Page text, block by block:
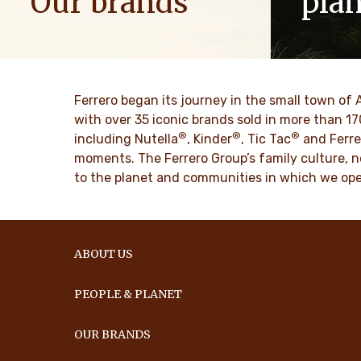
DESCUBRE MAS
As a
such as
Ferrero began its journey in the small town of
with over 35 iconic brands sold in more than
including Nutella®, Kinder®, Tic Tac® and
moments. The Ferrero Group’s family
to the planet and communities in which we
ABOUT US
PEOPLE & PLANET
OUR BRANDS